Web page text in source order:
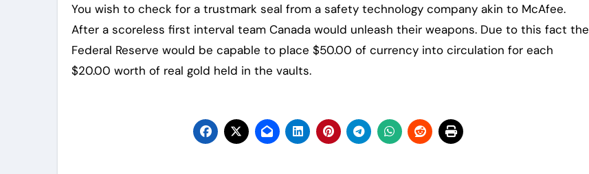
You wish to check for a trustmark seal from a safety technology company akin to McAfee.
After a scoreless first interval team Canada would unleash their weapons. Due to this fact the
Federal Reserve would be capable to place $50.00 of currency into circulation for each
$20.00 worth of real gold held in the vaults.